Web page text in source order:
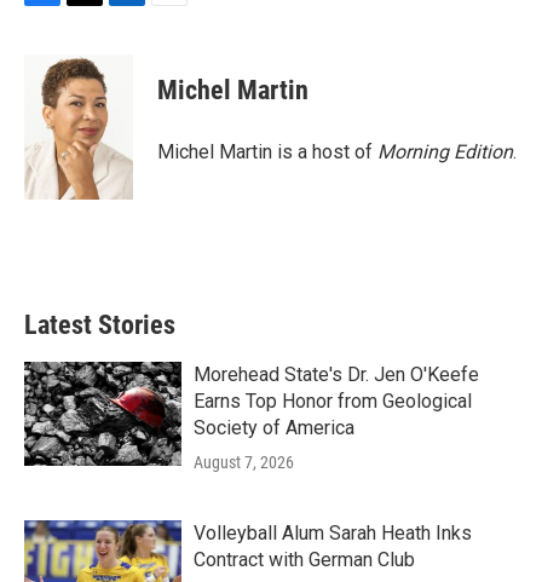
o
k
i
t
t
e
r
d
I
n
Michel Martin
Michel Martin is a host of Morning Edition.
Latest Stories
Morehead State's Dr. Jen O'Keefe
Earns Top Honor from Geological
Society of America
August 7, 2026
Volleyball Alum Sarah Heath Inks
Contract with German Club